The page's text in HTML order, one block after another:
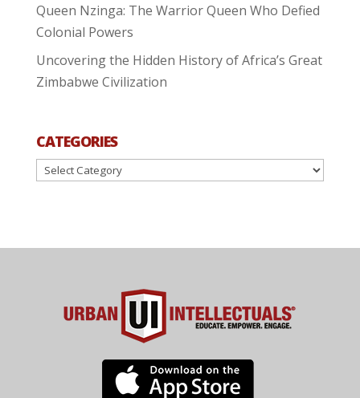
Queen Nzinga: The Warrior Queen Who Defied
Colonial Powers
Uncovering the Hidden History of Africa’s Great
Zimbabwe Civilization
CATEGORIES
Categories